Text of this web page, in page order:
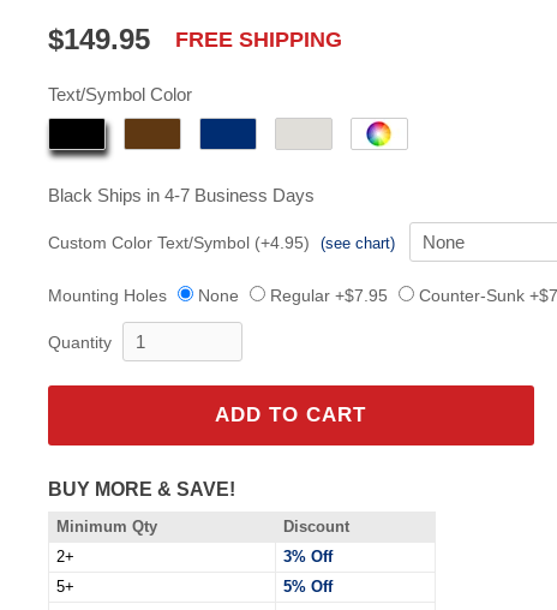
$149.95
$149.95
FREE SHIPPING
Text/Symbol Color
Black Ships in 4-7 Business Days
Custom Color Text/Symbol (+4.95) (see chart)
Mounting Holes None Regular +$7.95 Counter-Sunk
Quantity
ADD TO CART
BUY MORE & SAVE!
Minimum Qty
Discount
2+
3% Off
5+
5% Off